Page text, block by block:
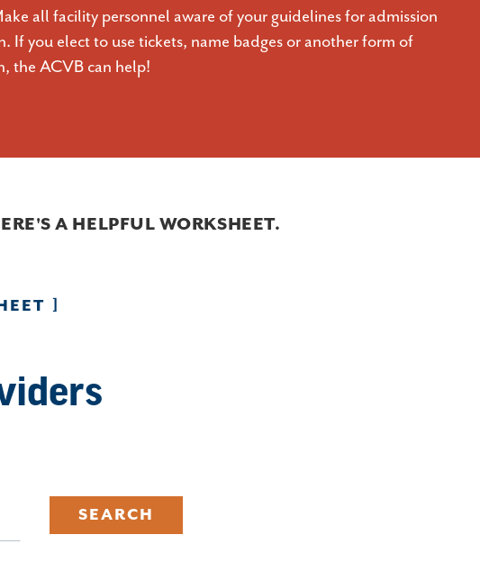
all facility personnel aware of your guidelines for admission
If you elect to use tickets, name badges or another form of
the ACVB can help!
A HELPFUL WORKSHEET.
SEARCH